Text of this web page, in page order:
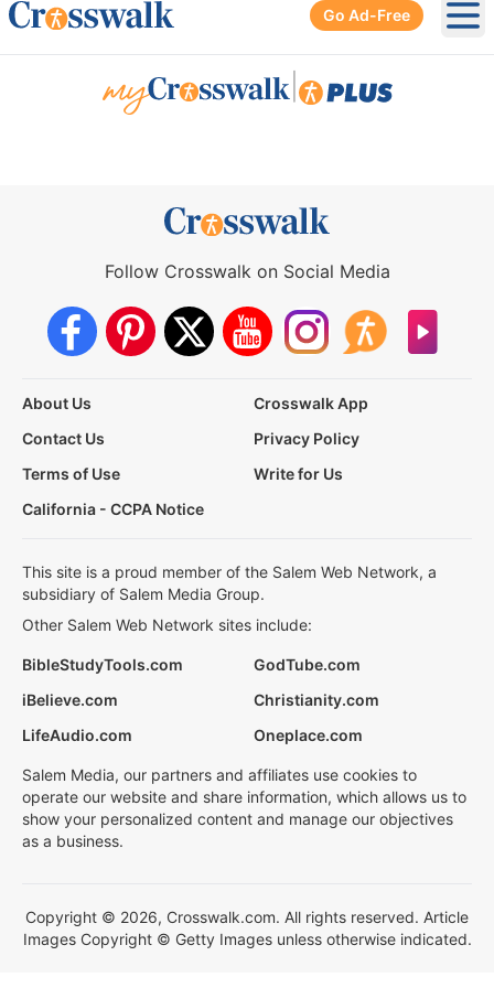
Go Ad-Free
Follow Crosswalk on Social Media
About Us
Crosswalk App
Contact Us
Privacy Policy
Terms of Use
Write for Us
California - CCPA Notice
This site is a proud member of the Salem Web Network, a
subsidiary of Salem Media Group.
Other Salem Web Network sites include:
BibleStudyTools.com
GodTube.com
iBelieve.com
Christianity.com
LifeAudio.com
Oneplace.com
Salem Media, our partners and affiliates use cookies to
operate our website and share information, which allows us to
show your personalized content and manage our objectives
as a business.
Copyright © 2026, Crosswalk.com. All rights reserved. Article
Images Copyright © Getty Images unless otherwise indicated.